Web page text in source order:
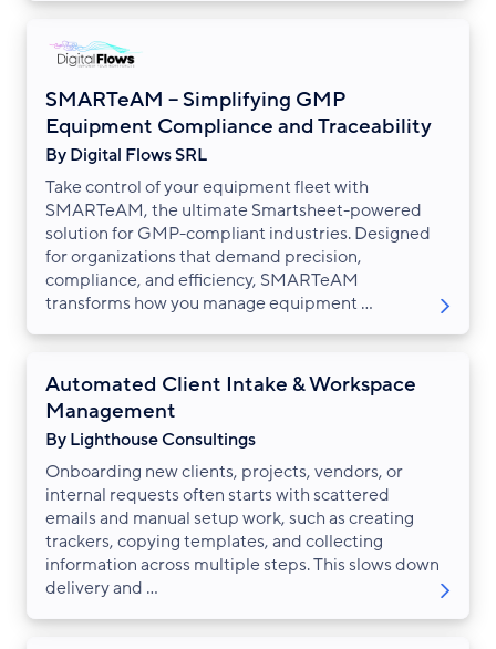
SMARTeAM – Simplifying GMP
Equipment Compliance and Traceability
By Digital Flows SRL
Take control of your equipment fleet with
SMARTeAM, the ultimate Smartsheet-powered
solution for GMP-compliant industries. Designed
for organizations that demand precision,
compliance, and efficiency, SMARTeAM
transforms how you manage equipment ...
Automated Client Intake & Workspace
Management
By Lighthouse Consultings
Onboarding new clients, projects, vendors, or
internal requests often starts with scattered
emails and manual setup work, such as creating
trackers, copying templates, and collecting
information across multiple steps. This slows down
delivery and ...